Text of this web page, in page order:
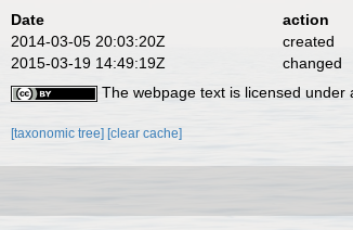
Date action
2014-03-05 20:03:20Z
created
2015-03-19 14:49:19Z
changed
The webpage text is licensed
[taxonomic tree] [clear cache]